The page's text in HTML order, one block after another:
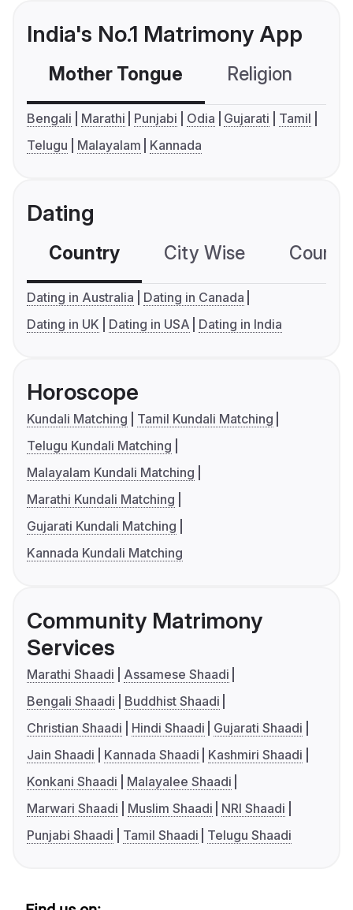
India's No.1 Matrimony App
Mother Tongue Religion
Bengali Marathi Punjabi Odia Gujarati
Tamil
Telugu
Malayalam Kannada
Dating
Country City Wise
Dating in Australia
Dating in Canada
Dating in UK
Dating in USA Dating in India
Horoscope
Kundali Matching
Tamil Kundali Matching
Telugu Kundali Matching
Malayalam Kundali Matching
Marathi Kundali Matching
Gujarati Kundali Matching
Kannada Kundali Matching
Community Matrimony
Services
Marathi Shaadi
Assamese Shaadi
Bengali Shaadi
Buddhist Shaadi
Christian Shaadi
Hindi Shaadi
Gujarati Shaadi
Jain Shaadi
Kannada Shaadi
Kashmiri Shaadi
Konkani Shaadi
Malayalee Shaadi
Marwari Shaadi
Muslim Shaadi
NRI Shaadi
Punjabi Shaadi
Tamil Shaadi Telugu Shaadi